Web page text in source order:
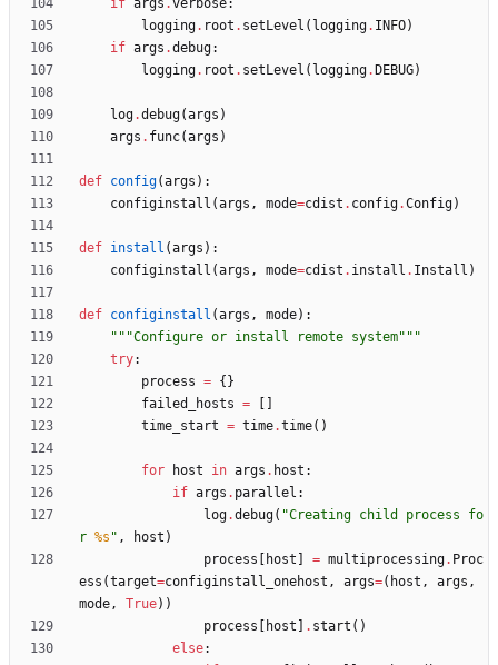
if args .verbose:
logging. root . setLevel ( logging. INFO)
if args .debug:
logging. root . setLevel ( logging. DEBUG)
log.debug(args )
args . func(args )
def config(args ) :
configinstall (args , mode=cdist . config.Config)
def install (args ) :
configinstall (args , mode=cdist . install . Install )
def configinstall (args , mode) :
"""Configure or install remote system"""
try:
process = { }
failed_hosts =
time_start = time.time( )
for host in args . host :
if args . parallel :
log.debug( "Creating child process fo
r %s " , host )
process
host = multiprocessing. Proc
ess (target=configinstall_onehost , args=( host , args ,
mode, True) )
process
host . start ( )
else: